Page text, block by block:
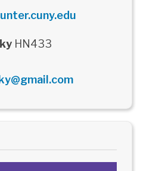
HN433